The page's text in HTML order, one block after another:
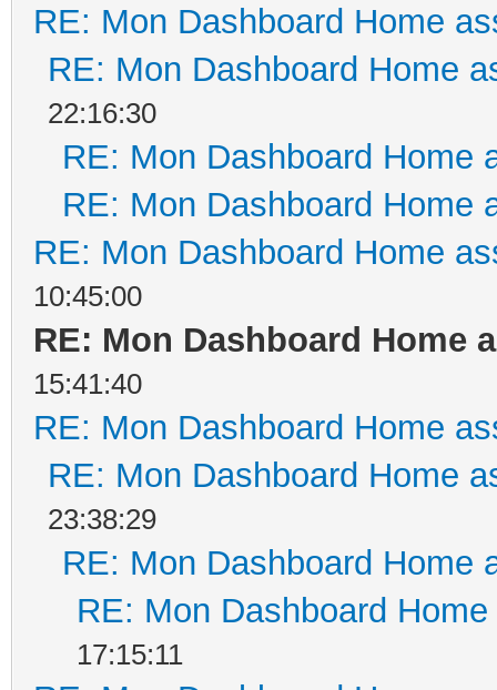
RE: Mon Dashboard Home
RE: Mon Dashboard Home
22:16:30
RE: Mon Dashboard Home
RE: Mon Dashboard Home
RE: Mon Dashboard Home
10:45:00
RE: Mon Dashboard Home
15:41:40
RE: Mon Dashboard Home
RE: Mon Dashboard Home
23:38:29
RE: Mon Dashboard Home
RE: Mon Dashboard
17:15:11